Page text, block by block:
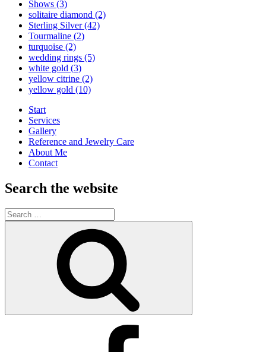
Shows (3)
solitaire diamond (2)
Sterling Silver(42)
Tourmaline (2)
turquoise (2)
wedding rings (5)
white gold (3)
yellow citrine (2)
yellow gold (10)
Start
Services
Gallery
Reference and Jewelry Care
About Me
Contact
Search the website
Search
for: